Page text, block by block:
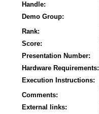
Handle:
Demo Group:
Rank:
Score:
Presentation Number:
Hardware Requirements:
Execution Instructions:
Comments:
External links: